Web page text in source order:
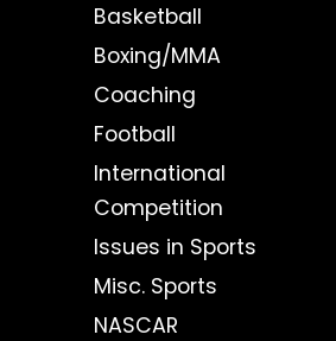
Basketball
Boxing/MMA
Coaching
Football
International
Competition
Issues in Sports
Misc. Sports
NASCAR